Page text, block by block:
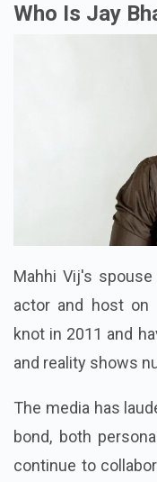
Who Is Jay
Mahhi Vij's
actor and host on
knot in 2011 and
and reality shows
The media has
bond, both
continue to